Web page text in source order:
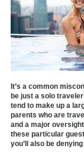
It’s a common
be just a solo
tend to make up a
parents who are
and a major
these particular
you’ll also be